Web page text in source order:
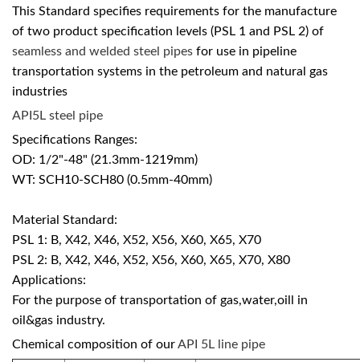
This Standard specifies requirements for the manufacture
of two product specification levels (PSL 1 and PSL 2) of
seamless and welded steel pipes for use in pipeline
transportation systems in the petroleum and natural gas
industries
API5L steel pipe
Specifications Ranges:
OD: 1/2"-48" (21.3mm-1219mm)
WT: SCH10-SCH80 (0.5mm-40mm)
Material Standard:
PSL 1: B, X42, X46, X52, X56, X60, X65, X70
PSL 2: B, X42, X46, X52, X56, X60, X65, X70, X80
Applications:
For the purpose of transportation of gas,water,oill in
oil&gas industry.
Chemical composition of ourAPI 5L line pipe